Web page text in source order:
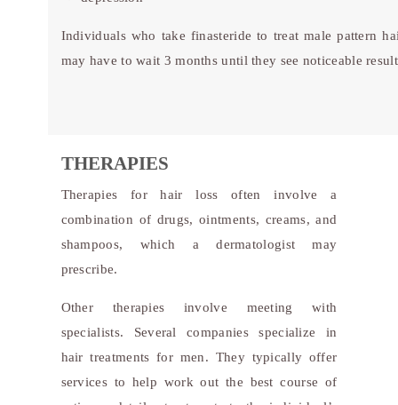
Individuals who take finasteride to treat male pattern
may have to wait 3 months until they see noticeable
THERAPIES
Therapies for hair loss often involve a
combination of drugs, ointments, creams, and
shampoos, which a dermatologist may
prescribe.
Other therapies involve meeting with
specialists. Several companies specialize in
hair treatments for men. They typically offer
services to help work out the best course of